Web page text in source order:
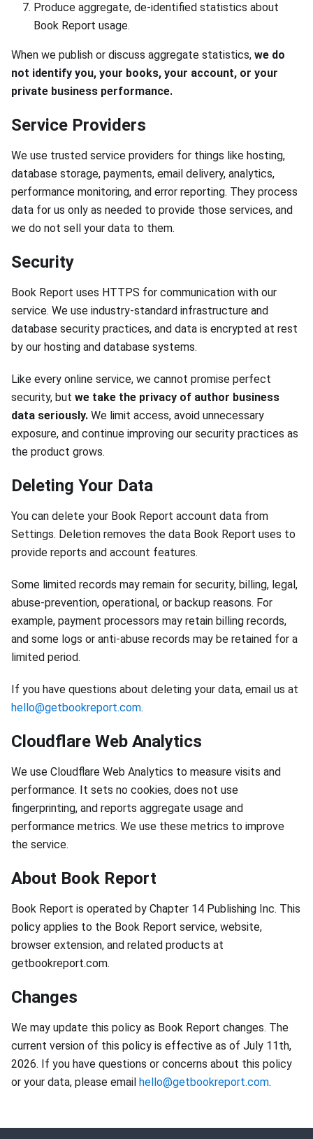
Produce aggregate, de-identified statistics about
Book Report usage.
When we publish or discuss aggregate statistics, we do
not identify you, your books, your account, or your
private business performance.
Service Providers
We use trusted service providers for things like hosting,
database storage, payments, email delivery, analytics,
performance monitoring, and error reporting. They process
data for us only as needed to provide those services, and
we do not sell your data to them.
Security
Book Report uses HTTPS for communication with our
service. We use industry-standard infrastructure and
database security practices, and data is encrypted at rest
by our hosting and database systems.
Like every online service, we cannot promise perfect
security, but we take the privacy of author business
data seriously. We limit access, avoid unnecessary
exposure, and continue improving our security practices as
the product grows.
Deleting Your Data
You can delete your Book Report account data from
Settings. Deletion removes the data Book Report uses to
provide reports and account features.
Some limited records may remain for security, billing, legal,
abuse-prevention, operational, or backup reasons. For
example, payment processors may retain billing records,
and some logs or anti-abuse records may be retained for a
limited period.
If you have questions about deleting your data, email us at
hello@getbookreport.com.
Cloudflare Web Analytics
We use Cloudflare Web Analytics to measure visits and
performance. It sets no cookies, does not use
fingerprinting, and reports aggregate usage and
performance metrics. We use these metrics to improve
the service.
About Book Report
Book Report is operated by Chapter 14 Publishing Inc. This
policy applies to the Book Report service, website,
browser extension, and related products at
getbookreport.com.
Changes
We may update this policy as Book Report changes. The
current version of this policy is effective as of July 11th,
2026. If you have questions or concerns about this policy
or your data, please email hello@getbookreport.com.